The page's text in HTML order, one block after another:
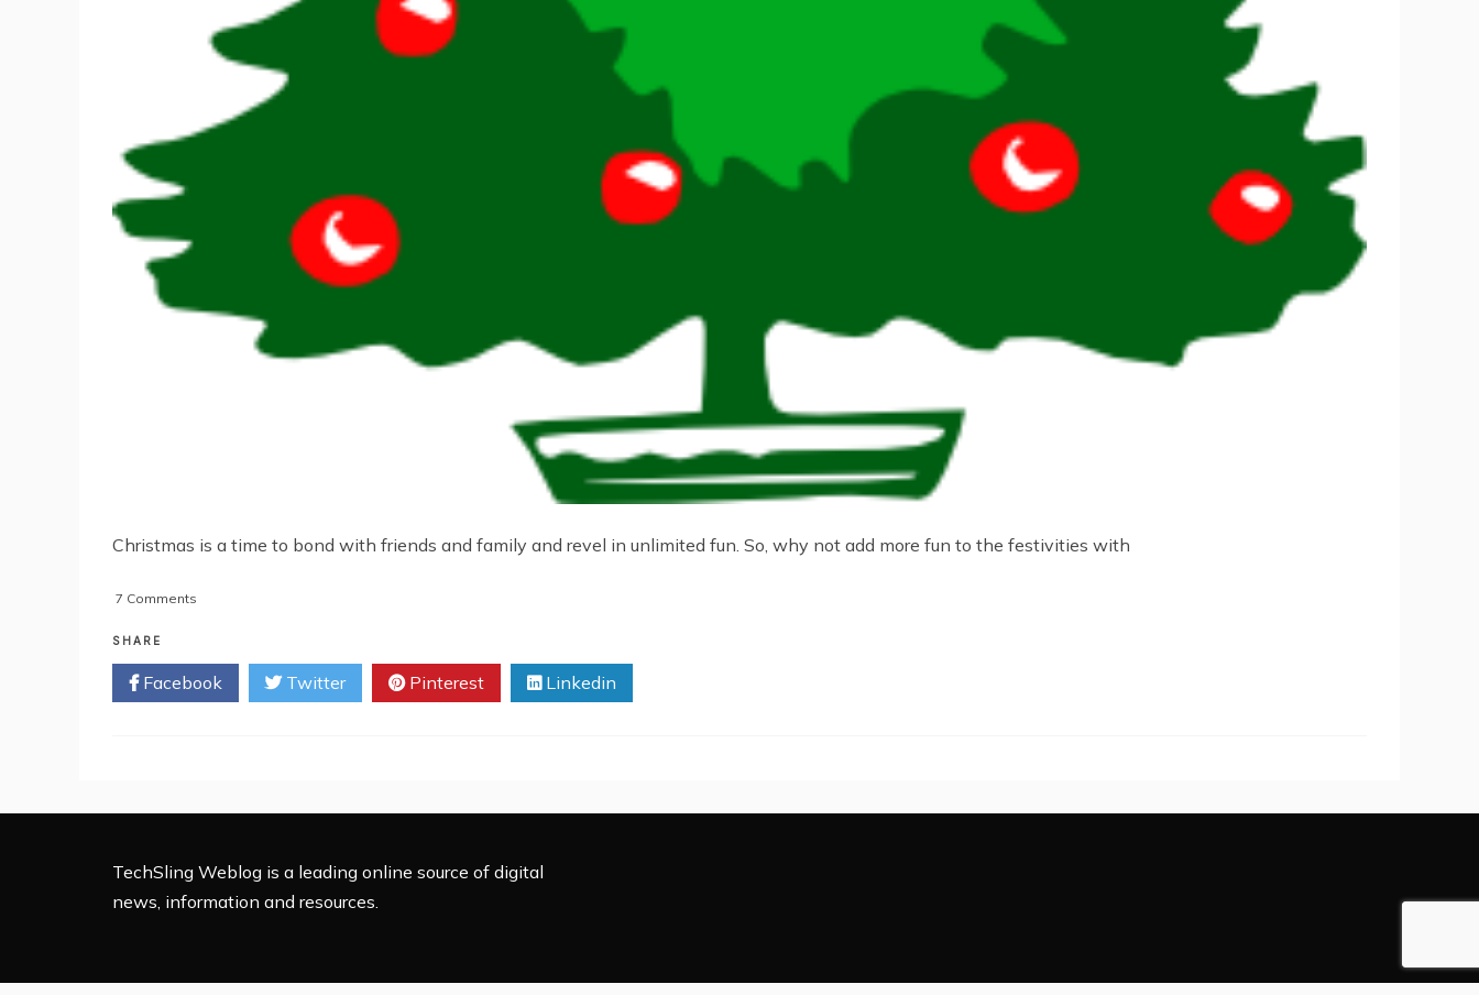
Christmas is a time to bond with friends and family and revel in unlimited fun. So, why not add more fun to the festivities with
7 Comments
Apps
For
Maximum
SHARE
Facebook Twitter Pinterest Linkedin
TechSling Weblog is a leading online source of digital
news, information and resources.